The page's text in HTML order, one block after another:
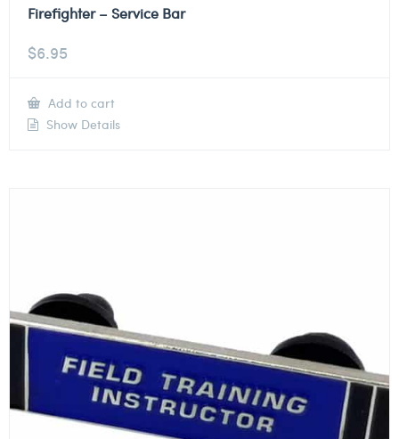
Firefighter – Service Bar
$6.95
Add to cart
Show Details